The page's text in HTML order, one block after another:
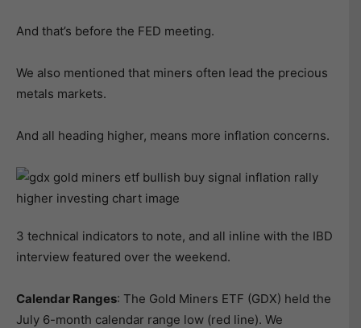
And that’s before the FED meeting.
We also mentioned that miners often lead the precious
metals markets.
And all heading higher, means more inflation concerns.
3 technical indicators to note, and all inline with the IBD
interview featured over the weekend.
Calendar Ranges: The Gold Miners ETF (GDX) held the
July 6-month calendar range low (red line). We